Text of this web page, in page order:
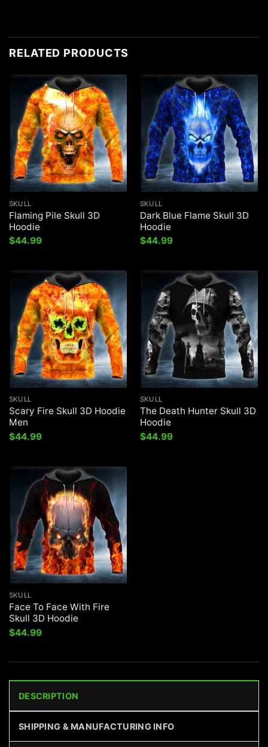
RELATED PRODUCTS
SKULL
Flaming Pile Skull 3D
Hoodie
$44.99
SKULL
Dark Blue Flame Skull 3D
Hoodie
$44.99
SKULL
Scary Fire Skull 3D Hoodie
Men
$44.99
SKULL
The Death Hunter Skull 3D
Hoodie
$44.99
SKULL
Face To Face With Fire
Skull 3D Hoodie
$44.99
DESCRIPTION
SHIPPING & MANUFACTURING INFO